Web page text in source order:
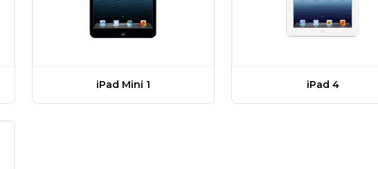
iPad Mini 1 iPad 4